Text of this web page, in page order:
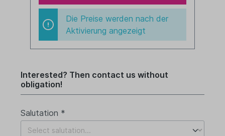
Die Preise werden nach der
Aktivierung angezeigt
Interested? Then contact us without
obligation!
Salutation *